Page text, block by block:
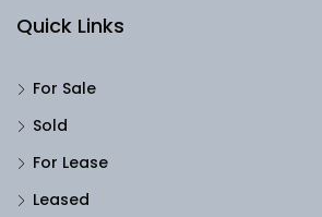
Quick Links
For Sale
Sold
For Lease
Leased